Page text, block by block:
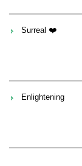
Surreal ❤️
Enlightening